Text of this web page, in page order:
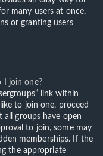
many users at once,
or granting users
I join one?
link within
to join one, proceed
groups have open
to join, some may
memberships. If the
the appropriate